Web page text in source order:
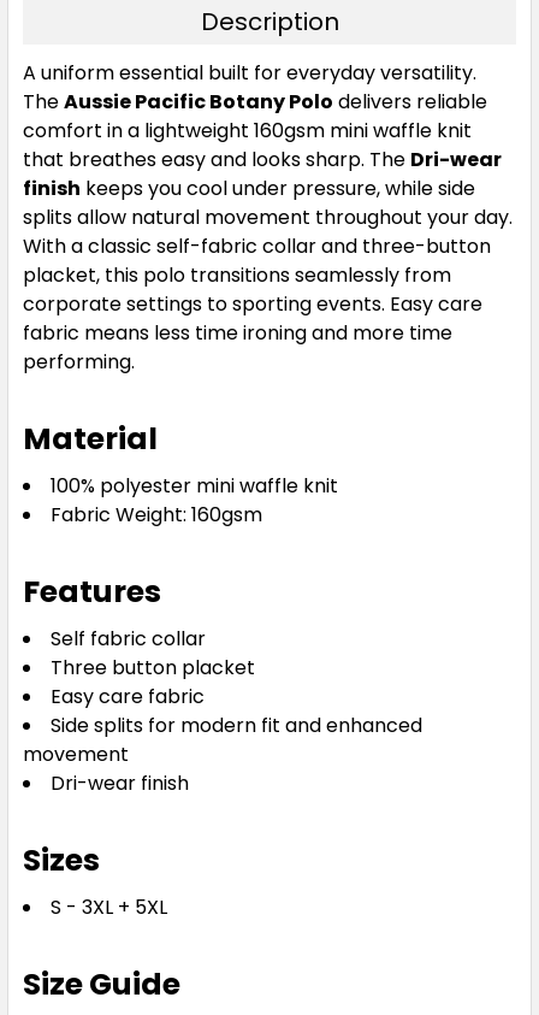
Gold
M L 2XL
3XL 5XL
S M L XL
S
Description
A uniform essential built for everyday versatility.
TheAussie Pacific Botany Polo delivers reliable
comfort in a lightweight 160gsm mini waffle knit
that breathes easy and looks sharp. The Dri-wear
finish keeps you cool under pressure, while side
splits allow natural movement throughout your day.
With a classic self-fabric collar and three-button
placket, this polo transitions seamlessly from
corporate settings to sporting events. Easy care
fabric means less time ironing and more time
performing.
Material
100% polyester mini waffle knit
Fabric Weight: 160gsm
Features
Self fabric collar
Three button placket
Easy care fabric
Side splits for modern fit and enhanced
movement
Dri-wear finish
Sizes
S - 3XL + 5XL
Size Guide